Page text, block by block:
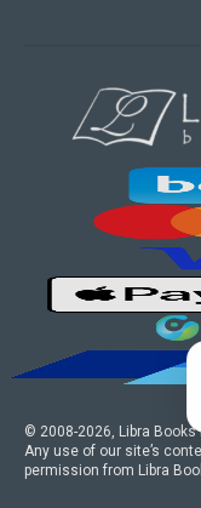
© 2008-2026, Libra
Any use of our site’s
permission from Libra